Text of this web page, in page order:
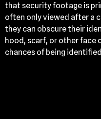
that security footage is
often only viewed after a
they can obscure their
hood, scarf, or other face
chances of being